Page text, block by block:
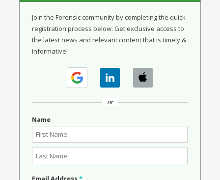
Join the Forensic community by completing the quick
registration process below. Get exclusive access to
the latest news and relevant content that is timely &
informative!
or
Name